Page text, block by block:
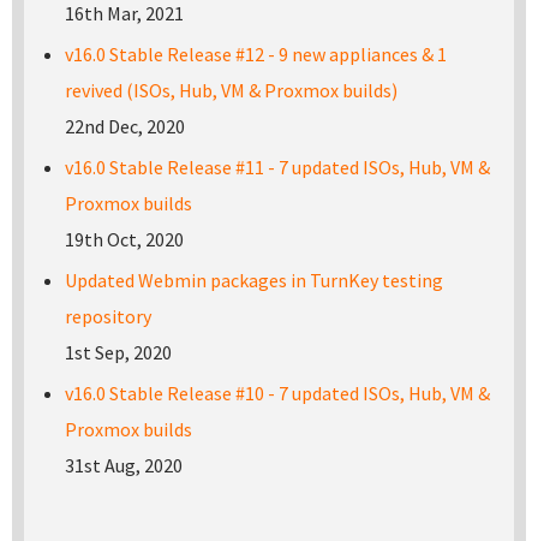
16th Mar, 2021
v16.0 Stable Release #12 - 9 new appliances & 1
revived (ISOs, Hub, VM & Proxmox builds)
22nd Dec, 2020
v16.0 Stable Release #11 - 7 updated ISOs, Hub, VM &
Proxmox builds
19th Oct, 2020
Updated Webmin packages in TurnKey testing
repository
1st Sep, 2020
v16.0 Stable Release #10 - 7 updated ISOs, Hub, VM &
Proxmox builds
31st Aug, 2020